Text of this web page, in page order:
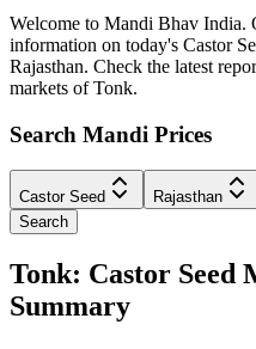
Welcome to Mandi Bhav India.
information on today's Castor
Rajasthan. Check the latest
markets of Tonk.
Search Mandi Prices
Castor Seed Rajasthan
Search
Tonk: Castor Seed
Summary